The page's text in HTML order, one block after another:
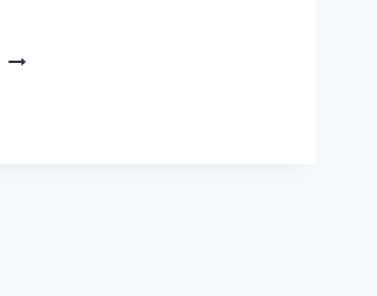
PIROUETTE®